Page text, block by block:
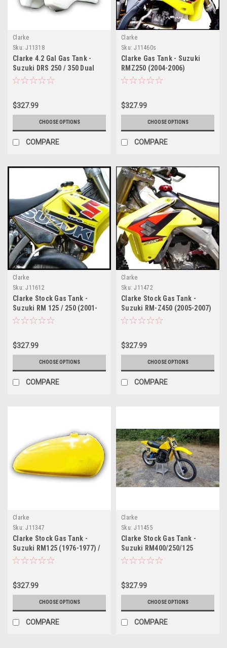
Clarke
Sku: J11318
Clarke 4.2 Gal Gas Tank -
Suzuki DRS 250 / 350 Dual
Sport (1990-1999)
$327.99
CHOOSE OPTIONS
COMPARE
Clarke
Sku: J11460s
Clarke Gas Tank - Suzuki
RMZ250 (2004-2006)
$327.99
CHOOSE OPTIONS
COMPARE
Clarke
Sku: J11612
Clarke Stock Gas Tank -
Suzuki RM 125 / 250 (2001-
2008)
$327.99
CHOOSE OPTIONS
COMPARE
Clarke
Sku: J11472
Clarke Stock Gas Tank -
Suzuki RM-Z450 (2005-2007)
$327.99
CHOOSE OPTIONS
COMPARE
Clarke
Sku: J11347
Clarke Stock Gas Tank -
Suzuki RM125 (1976-1977) /
RM250 (1976-1978)
$327.99
CHOOSE OPTIONS
COMPARE
Clarke
Sku: J11455
Clarke Stock Gas Tank -
Suzuki RM400/250/125
(1979-1980)
$327.99
CHOOSE OPTIONS
COMPARE